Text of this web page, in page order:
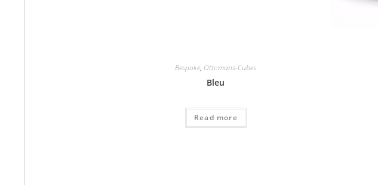
Bespoke, Ottomans-Cubes
Bleu
Read more